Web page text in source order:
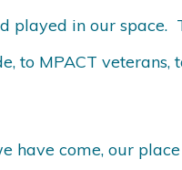
played in our
MPACT veterans,
have come, our